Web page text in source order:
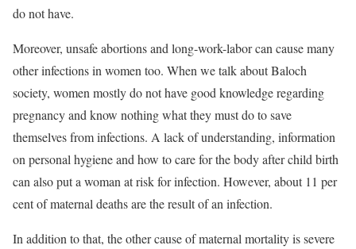
do not have.
Moreover, unsafe abortions and long-work-labor can cause many
other infections in women too. When we talk about Baloch
society, women mostly do not have good knowledge regarding
pregnancy and know nothing what they must do to save
themselves from infections. A lack of understanding, information
on personal hygiene and how to care for the body after child birth
can also put a woman at risk for infection. However, about 11 per
cent of maternal deaths are the result of an infection.
In addition to that, the other cause of maternal mortality is severe